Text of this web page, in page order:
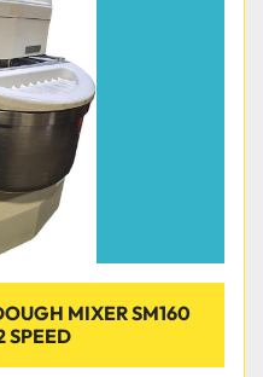
MIXER SM160
SPEED